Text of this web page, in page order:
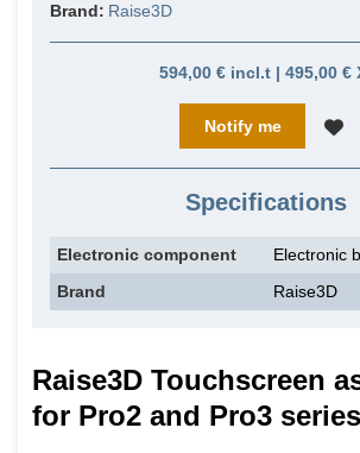
Brand: Raise3D
594,00 € incl.t | 495,00 €
Notify me
Specifications
Electronic component
Electronic
Brand
Raise3D
Raise3D Touchscreen
for Pro2 and Pro3 series